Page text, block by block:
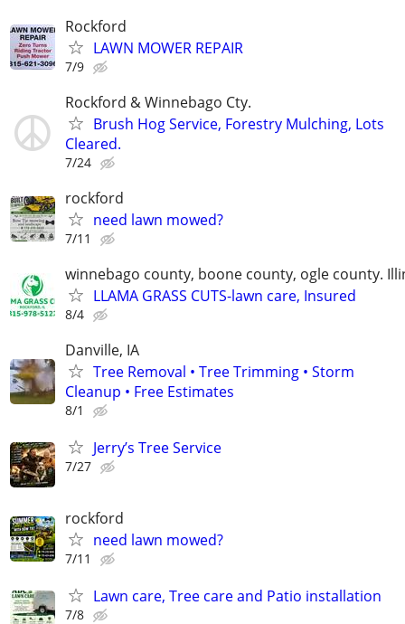
Rockford
LAWN MOWER REPAIR
7/9
Rockford & Winnebago Cty.
Brush Hog Service, Forestry Mulching, Lots
Cleared.
7/24
rockford
need lawn mowed?
7/11
winnebago county, boone county, ogle county.
LLAMA GRASS CUTS-lawn care, Insured
8/4
Danville, IA
Tree Removal • Tree Trimming • Storm
Cleanup • Free Estimates
8/1
Jerry’s Tree Service
7/27
rockford
need lawn mowed?
7/11
Lawn care, Tree care and Patio installation
7/8